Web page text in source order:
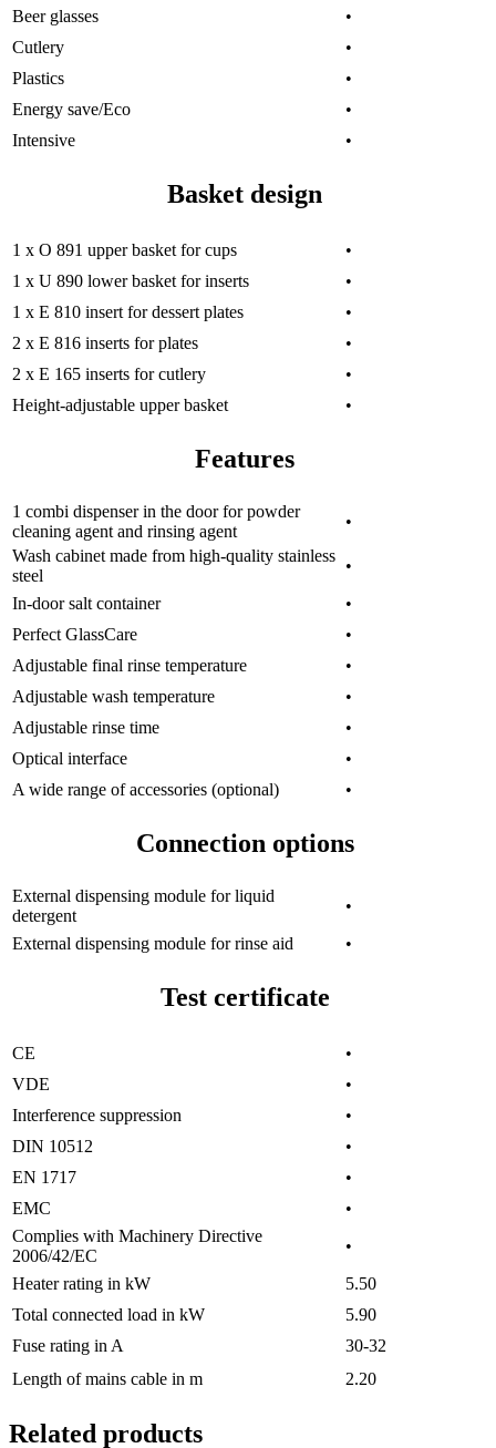
Beer glasses
•
Cutlery
•
Plastics
•
Energy save/Eco
•
Intensive
•
Basket design
1 x O 891 upper basket for cups
•
1 x U 890 lower basket for inserts
•
1 x E 810 insert for dessert plates
•
2 x E 816 inserts for plates
•
2 x E 165 inserts for cutlery
•
Height-adjustable upper basket
•
Features
1 combi dispenser in the door for powder
cleaning agent and rinsing agent
•
Wash cabinet made from high-quality stainless
steel
•
In-door salt container
•
Perfect GlassCare
•
Adjustable final rinse temperature
•
Adjustable wash temperature
•
Adjustable rinse time
•
Optical interface
•
A wide range of accessories (optional)
•
Connection options
External dispensing module for liquid
detergent
•
External dispensing module for rinse aid
•
Test certificate
CE
•
VDE
•
Interference suppression
•
DIN 10512
•
EN 1717
•
EMC
•
Complies with Machinery Directive
2006/42/EC
•
Heater rating in kW
5.50
Total connected load in kW
5.90
Fuse rating in A
30-32
Length of mains cable in m
2.20
Related products